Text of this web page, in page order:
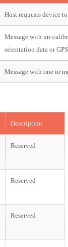
Host requests device
Message with un-
orientation data or
Message with one or
Description
Reserved
Reserved
Reserved